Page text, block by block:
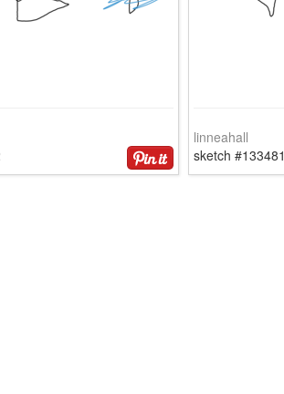
linneahall
sketch #133481